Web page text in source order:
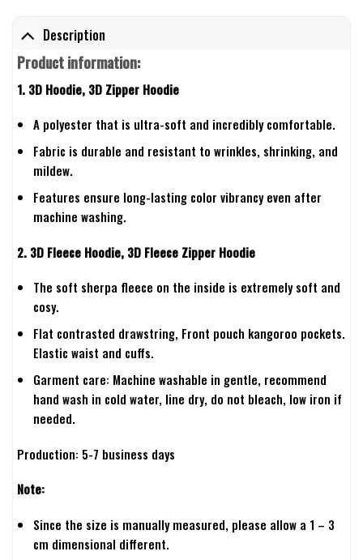
Description
Product information:
1. 3D Hoodie, 3D Zipper Hoodie
A polyester that is ultra-soft and incredibly comfortable.
Fabric is durable and resistant to wrinkles, shrinking, and
mildew.
Features ensure long-lasting color vibrancy even after
machine washing.
2. 3D Fleece Hoodie, 3D Fleece Zipper Hoodie
The soft sherpa fleece on the inside is extremely soft and
cosy.
Flat contrasted drawstring, Front pouch kangoroo pockets.
Elastic waist and cuffs.
Garment care: Machine washable in gentle, recommend
hand wash in cold water, line dry, do not bleach, low iron if
needed.
Production: 5-7 business days
Note:
Since the size is manually measured, please allow a 1 – 3
cm dimensional different.